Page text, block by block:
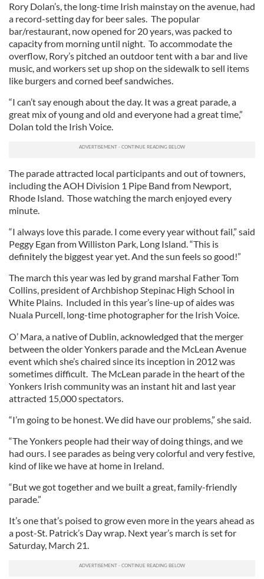
Rory Dolan’s, the long-time Irish mainstay on the avenue, had
a record-setting day for beer sales. The popular
bar/restaurant, now opened for 20 years, was packed to
capacity from morning until night. To accommodate the
overflow, Rory’s pitched an outdoor tent with a bar and live
music, and workers set up shop on the sidewalk to sell items
like burgers and corned beef sandwiches.
“I can’t say enough about the day. It was a great parade, a
great mix of young and old and everyone had a great time,”
Dolan told the Irish Voice.
The parade attracted local participants and out of towners,
including the AOH Division 1 Pipe Band from Newport,
Rhode Island. Those watching the march enjoyed every
minute.
“I always love this parade. I come every year without fail,” said
Peggy Egan from Williston Park, Long Island. “This is
definitely the biggest year yet. And the sun feels so good!”
The march this year was led by grand marshal Father Tom
Collins, president of Archbishop Stepinac High School in
White Plains. Included in this year’s line-up of aides was
Nuala Purcell, long-time photographer for the Irish Voice.
O’ Mara, a native of Dublin, acknowledged that the merger
between the older Yonkers parade and the McLean Avenue
event which she’s chaired since its inception in 2012 was
sometimes difficult. The McLean parade in the heart of the
Yonkers Irish community was an instant hit and last year
attracted 15,000 spectators.
“I’m going to be honest. We did have our problems,” she said.
“The Yonkers people had their way of doing things, and we
had ours. I see parades as being very colorful and very festive,
kind of like we have at home in Ireland.
“But we got together and we built a great, family-friendly
parade.”
It’s one that’s poised to grow even more in the years ahead as
a post-St. Patrick’s Day wrap. Next year’s march is set for
Saturday, March 21.